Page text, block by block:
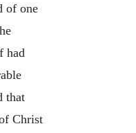
of one
had
that
Christ